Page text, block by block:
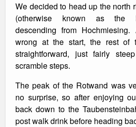
We decided to head up the north
(otherwise known as the
descending from
wrong at the start, the rest of
straightforward, just fairly
scramble steps.
The peak of the Rotwand was
no surprise, so after enjoying
back down to the
post walk drink before heading